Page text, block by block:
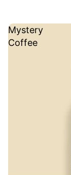
Mystery
Coffee